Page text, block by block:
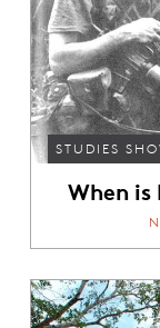
STUDIES
When is